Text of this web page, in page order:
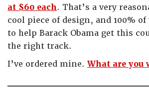
at $60 each. That’s a very
cool piece of design, and 100% of
to help Barack Obama get this
the right track.
I’ve ordered mine. What are you